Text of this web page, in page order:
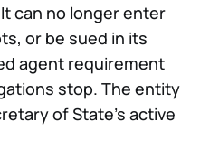
can no longer enter
or be sued in its
agent requirement
stop. The entity
of State's active